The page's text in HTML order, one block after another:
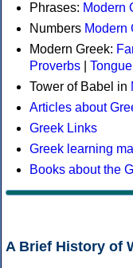
Phrases: Modern
Numbers Modern
Modern Greek:
Proverbs
Tower of Babel in
Articles about
Greek Links
Greek learning
Books about the
A Brief History of